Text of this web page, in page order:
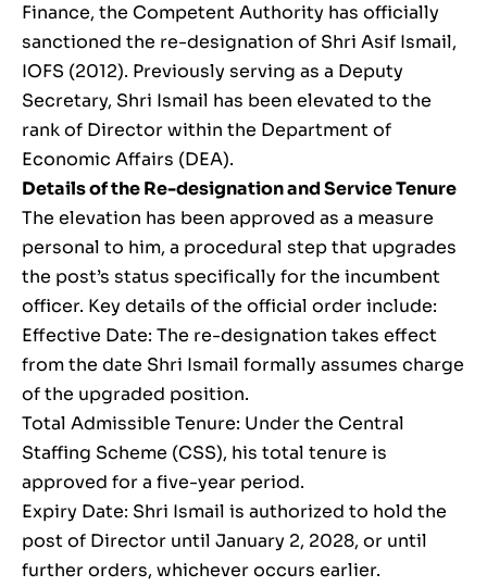
Finance, the Competent Authority has officially
sanctioned the re-designation of Shri Asif Ismail,
IOFS (2012). Previously serving as a Deputy
Secretary, Shri Ismail has been elevated to the
rank of Director within the Department of
Economic Affairs (DEA).
Details of the Re-designation and Service Tenure
The elevation has been approved as a measure
personal to him, a procedural step that upgrades
the post’s status specifically for the incumbent
officer. Key details of the official order include:
Effective Date: The re-designation takes effect
from the date Shri Ismail formally assumes charge
of the upgraded position.
Total Admissible Tenure: Under the Central
Staffing Scheme (CSS), his total tenure is
approved for a five-year period.
Expiry Date: Shri Ismail is authorized to hold the
post of Director until January 2, 2028, or until
further orders, whichever occurs earlier.